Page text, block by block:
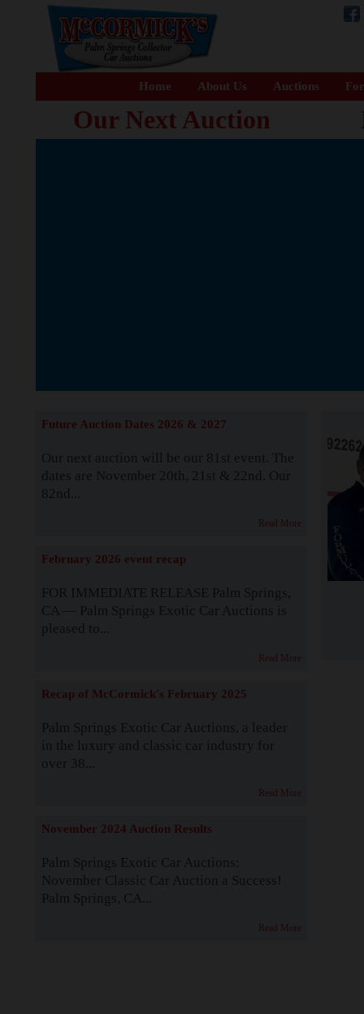
Home About Us Auctions
Our Next Auction
Future Auction Dates 2026 & 2027
Our next auction will be our 81st event. The
dates are November 20th, 21st & 22nd. Our
82nd...
Read More
February 2026 event recap
FOR IMMEDIATE RELEASE Palm Springs,
CA — Palm Springs Exotic Car Auctions is
pleased to...
Read More
Recap of McCormick's February 2025
Palm Springs Exotic Car Auctions, a leader
in the luxury and classic car industry for
over 38...
Read More
November 2024 Auction Results
Palm Springs Exotic Car Auctions:
November Classic Car Auction a Success!
Palm Springs, CA...
Read More